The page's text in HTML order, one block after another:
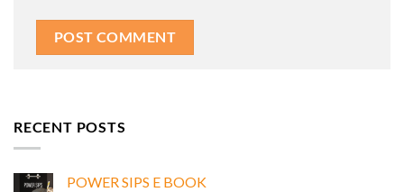
RECENT POSTS
POWER SIPS E BOOK